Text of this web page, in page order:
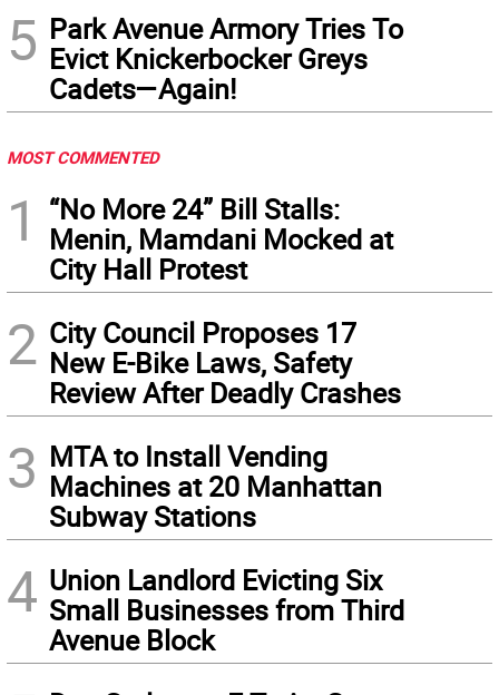
5 Park Avenue Armory Tries To
Evict Knickerbocker Greys
Cadets—Again!
MOST COMMENTED
1
“No More 24” Bill Stalls:
Menin, Mamdani Mocked at
City Hall Protest
2 City Council Proposes 17
New E-Bike Laws, Safety
Review After Deadly Crashes
3 MTA to Install Vending
Machines at 20 Manhattan
Subway Stations
4 Union Landlord Evicting Six
Small Businesses from Third
Avenue Block